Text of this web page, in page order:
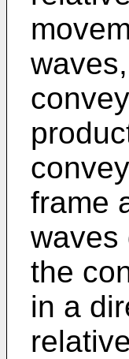
frame
waves
the
in a